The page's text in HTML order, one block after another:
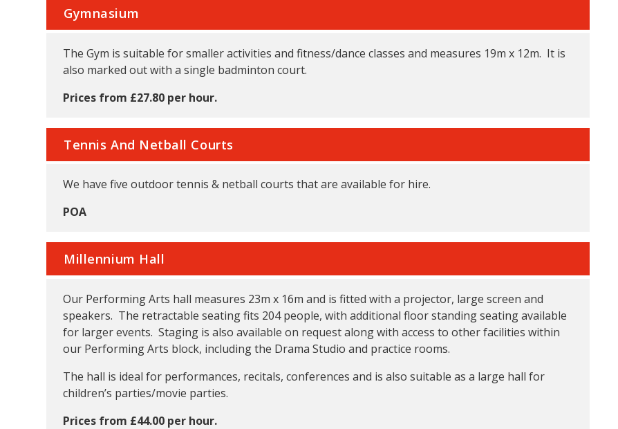
Gymnasium
The Gym is suitable for smaller activities and fitness/dance classes and measures 19m x 12m. It is
also marked out with a single badminton court.
Prices from £27.80 per hour.
Tennis And Netball Courts
We have five outdoor tennis & netball courts that are available for hire.
POA
Millennium Hall
Our Performing Arts hall measures 23m x 16m and is fitted with a projector, large screen and
speakers. The retractable seating fits 204 people, with additional floor standing seating available
for larger events. Staging is also available on request along with access to other facilities within
our Performing Arts block, including the Drama Studio and practice rooms.
The hall is ideal for performances, recitals, conferences and is also suitable as a large hall for
children’s parties/movie parties.
Prices from £44.00 per hour.